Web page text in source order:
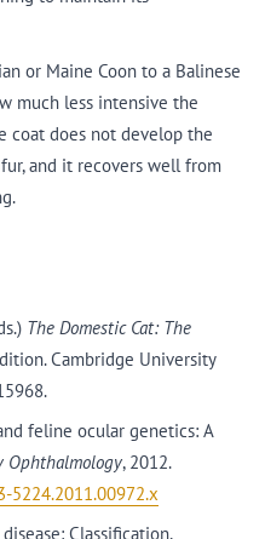
or Maine Coon to a Balinese
much less intensive the
coat does not develop the
and it recovers well from
The Domestic Cat: The
Cambridge University
feline ocular genetics: A
Ophthalmology, 2012.
5224.2011.00972.x
Classification,